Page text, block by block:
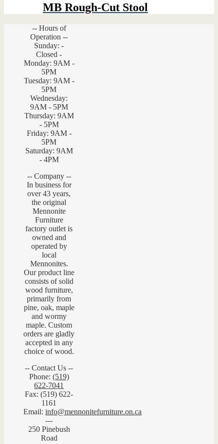
MB Rough-Cut Stool
-- Hours of
Operation --
Sunday: -
Closed -
Monday: 9AM -
5PM
Tuesday: 9AM -
5PM
Wednesday:
9AM - 5PM
Thursday: 9AM
- 5PM
Friday: 9AM -
5PM
Saturday: 9AM
- 4PM
-- Company --
In business for
over 43 years,
the original
Mennonite
Furniture
factory outlet is
owned and
operated by
local
Mennonites.
Our product line
consists of solid
wood furniture,
primarily from
pine, oak, maple
and wormy
maple. Custom
orders are gladly
accepted in any
choice of wood.
-- Contact Us --
Phone: (519)
622-7041
Fax: (519) 622-
1161
Email: info@mennonitefurniture.on.ca
---
250 Pinebush
Road